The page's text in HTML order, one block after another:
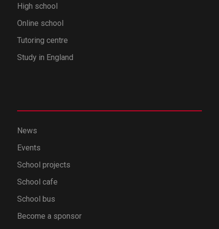
High school
Online school
Tutoring centre
Study in England
News
Events
School projects
School cafe
School bus
Become a sponsor